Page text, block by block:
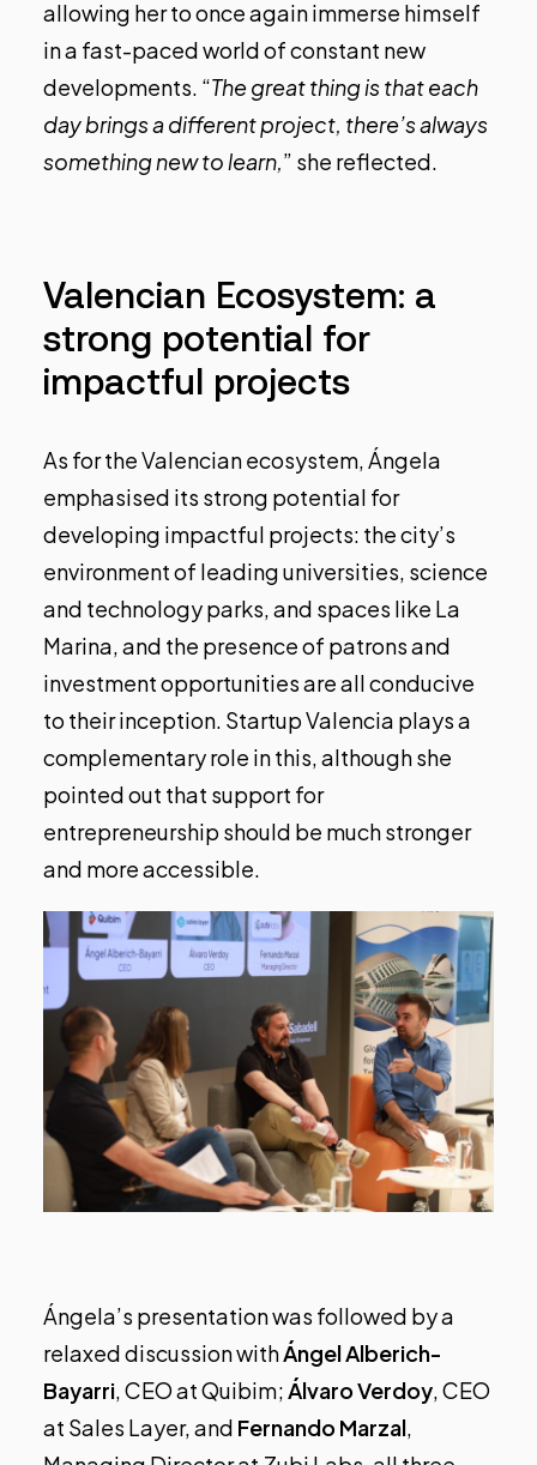
allowing her to once again immerse himself
in a fast-paced world of constant new
developments. “The great thing is that each
day brings a different project, there’s always
something new to learn,” she reflected.
Valencian Ecosystem: a
strong potential for
impactful projects
As for the Valencian ecosystem, Ángela
emphasised its strong potential for
developing impactful projects: the city’s
environment of leading universities, science
and technology parks, and spaces like La
Marina, and the presence of patrons and
investment opportunities are all conducive
to their inception. Startup Valencia plays a
complementary role in this, although she
pointed out that support for
entrepreneurship should be much stronger
and more accessible.
Ángela’s presentation was followed by a
relaxed discussion withÁngel Alberich-
Bayarri, CEO atQuibim;Álvaro Verdoy, CEO
at Sales Layer, and Fernando Marzal,